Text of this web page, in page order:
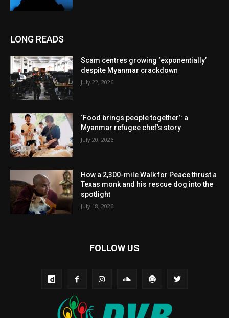
LONG READS
Scam centres growing ‘exponentially’
despite Myanmar crackdown
July 22, 2026
‘Food brings people together’: a
Myanmar refugee chef’s story
July 20, 2026
How a 2,300-mile Walk for Peace thrust a
Texas monk and his rescue dog into the
spotlight
July 18, 2026
FOLLOW US